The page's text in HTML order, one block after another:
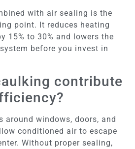
with air sealing is the
point. It reduces heating
15% to 30% and lowers the
before you invest in
contribute
around windows, doors, and
conditioned air to escape
Without proper sealing,